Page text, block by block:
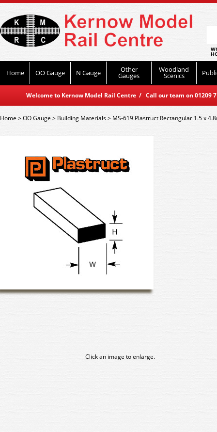
Home OO Gauge N Gauge Other
Gauges
Woodland
Scenics
Welcome to Kernow Model Rail Centre / Call our team on
Home>OO Gauge > Building Materials> MS-619 Plastruct Rectangular 1.5 x
Click an image to enlarge.